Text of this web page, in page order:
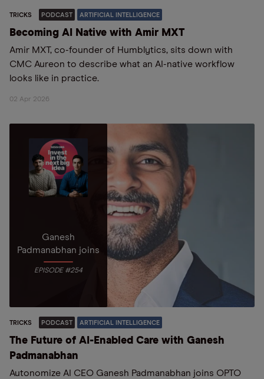
TRICKS PODCAST ARTIFICIAL INTELLIGENCE
Becoming AI Native with Amir MXT
Amir MXT, co-founder of Humblytics, sits down with
CMC Aureon to describe what an AI-native workflow
looks like in practice.
02 Apr 2026
Ganesh
Padmanabhan joins
EPISODE #254
TRICKS PODCAST ARTIFICIAL INTELLIGENCE
The Future of AI-Enabled Care with Ganesh
Padmanabhan
Autonomize AI CEO Ganesh Padmanabhan joins OPTO